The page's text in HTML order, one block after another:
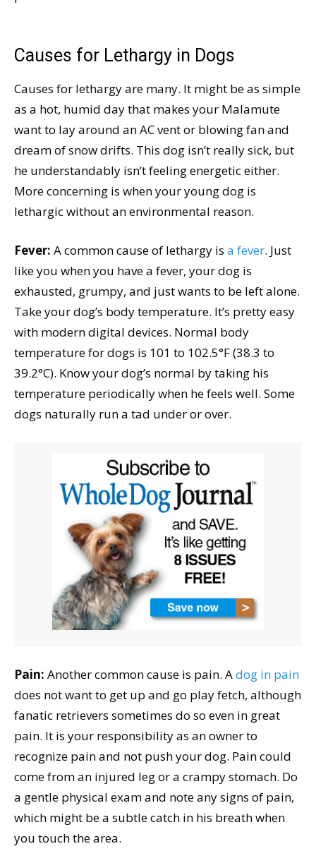
Causes for Lethargy in Dogs
Causes for lethargy are many. It might be as simple
as a hot, humid day that makes your Malamute
want to lay around an AC vent or blowing fan and
dream of snow drifts. This dog isn’t really sick, but
he understandably isn’t feeling energetic either.
More concerning is when your young dog is
lethargic without an environmental reason.
Fever: A common cause of lethargy is a fever. Just
like you when you have a fever, your dog is
exhausted, grumpy, and just wants to be left alone.
Take your dog’s body temperature. It’s pretty easy
with modern digital devices. Normal body
temperature for dogs is 101 to 102.5°F (38.3 to
39.2°C). Know your dog’s normal by taking his
temperature periodically when he feels well. Some
dogs naturally run a tad under or over.
Pain: Another common cause is pain. Adog in pain
does not want to get up and go play fetch, although
fanatic retrievers sometimes do so even in great
pain. It is your responsibility as an owner to
recognize pain and not push your dog. Pain could
come from an injured leg or a crampy stomach. Do
a gentle physical exam and note any signs of pain,
which might be a subtle catch in his breath when
you touch the area.